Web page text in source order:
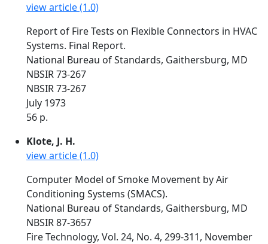
view article (1.0)
Report of Fire Tests on Flexible Connectors in HVAC
Systems. Final Report.
National Bureau of Standards, Gaithersburg, MD
NBSIR 73-267
NBSIR 73-267
July 1973
56 p.
Klote, J. H.
view article (1.0)
Computer Model of Smoke Movement by Air
Conditioning Systems (SMACS).
National Bureau of Standards, Gaithersburg, MD
NBSIR 87-3657
Fire Technology, Vol. 24, No. 4, 299-311, November